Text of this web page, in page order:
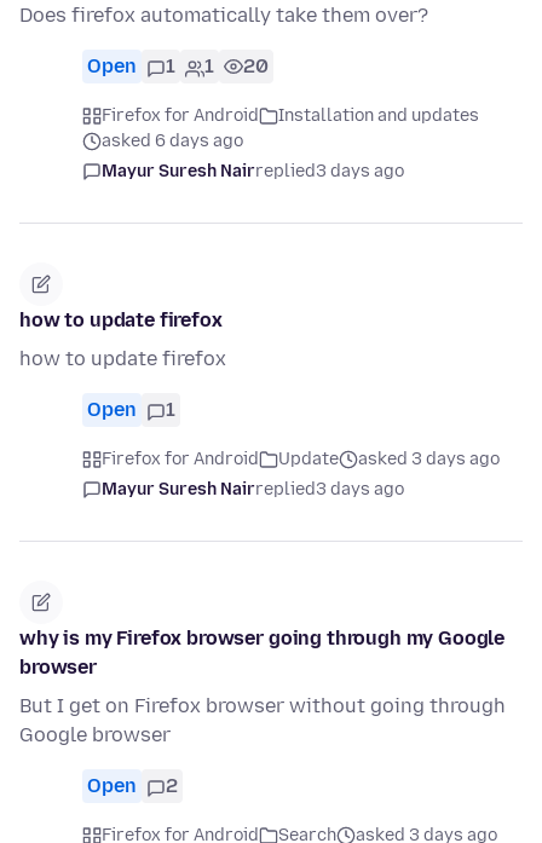
Does firefox automatically take them over?
Open 1 1 20
Firefox for Android
Installation and updates
asked 6 days ago
Mayur Suresh Nairreplied3 days ago
how to update firefox
how to update firefox
Open 1
Firefox for Android Update
asked 3 days ago
Mayur Suresh Nairreplied3 days ago
why is my Firefox browser going through my Google
browser
But I get on Firefox browser without going through
Google browser
Open 2
Firefox for Android Search asked 3 days ago